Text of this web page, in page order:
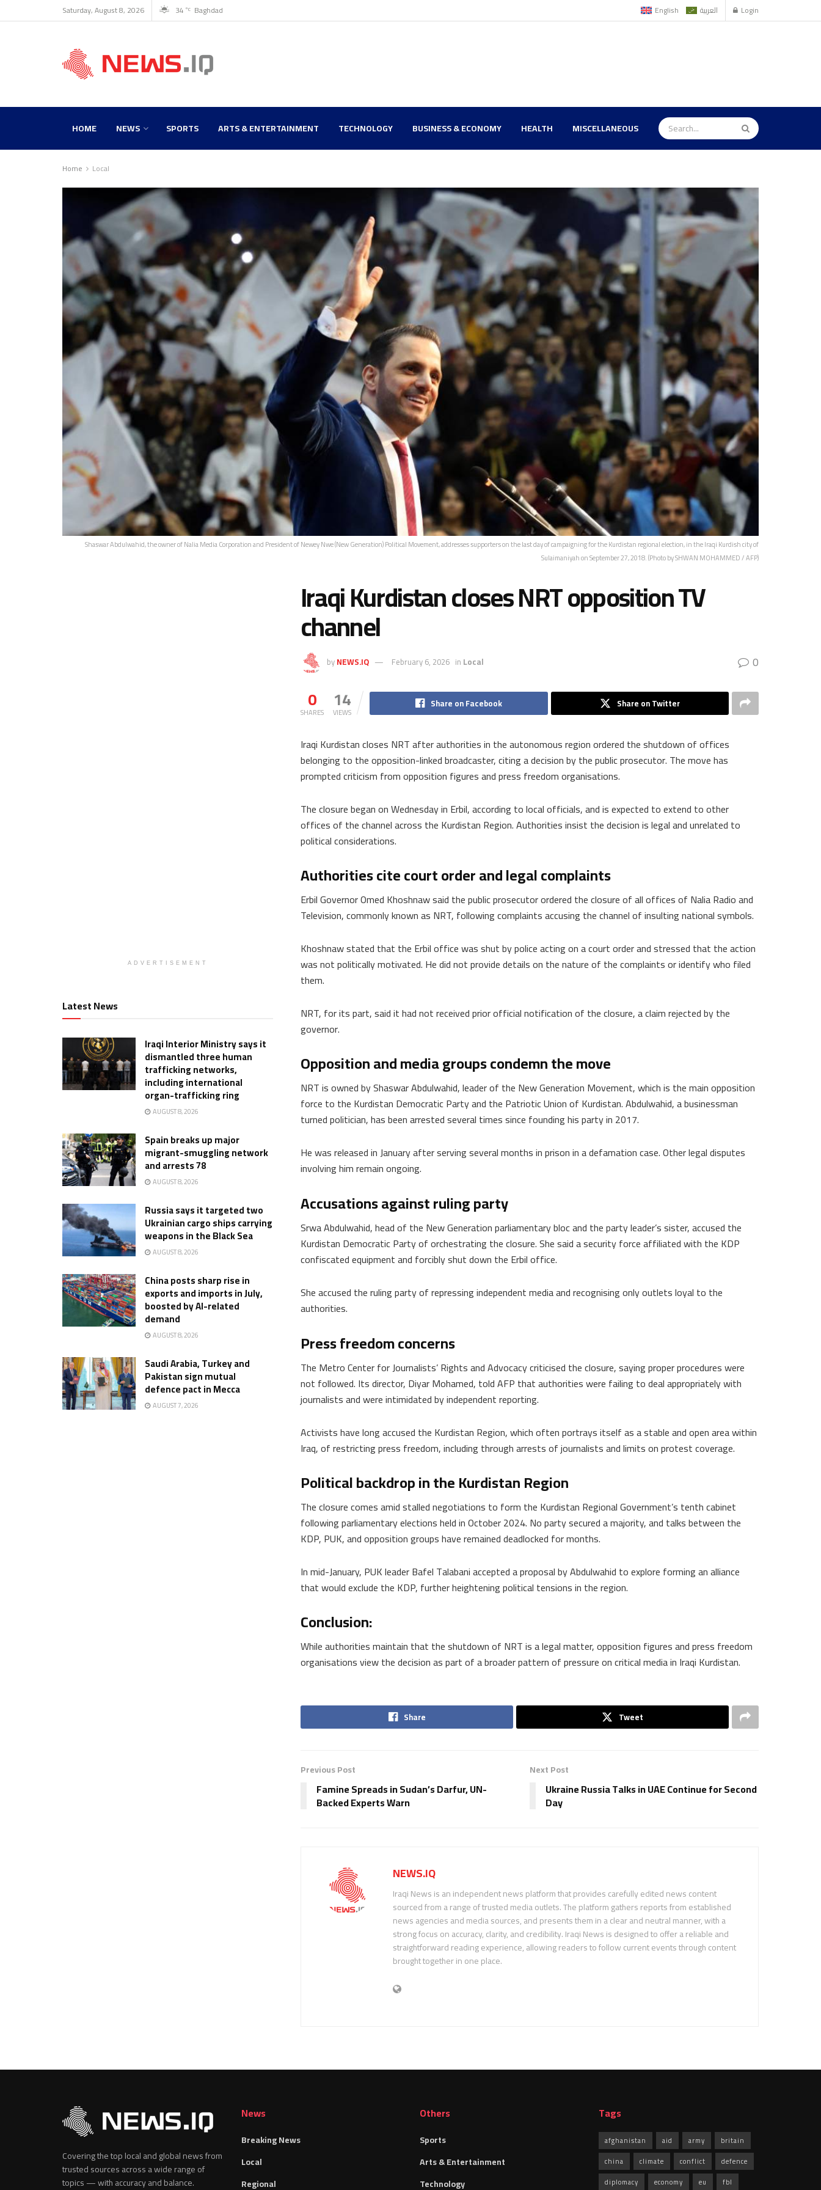
Saturday, August 8, 2026 34 °C Baghdad English العربية Login
HOME NEWS SPORTS ARTS & ENTERTAINMENT TECHNOLOGY BUSINESS & ECONOMY HEALTH MISCELLANEOUS
Home Local
Shaswar Abdulwahid, the owner of Nalia Media Corporation and President of Newey Nwe (New Generation) Political Movement, addresses supporters on the last day of campaigning for the Kurdistan regional election, in the Iraqi Kurdish city of
Sulaimaniyah on September 27, 2018. (Photo by SHWAN MOHAMMED / AFP)
Iraqi Kurdistan closes NRT opposition TV
channel
byNEWS.IQ February 6, 2026 in Local 0
0
SHARES 14
VIEWS
Share on Facebook Share on Twitter
Iraqi Kurdistan closes NRT after authorities in the autonomous region ordered the shutdown of offices
belonging to the opposition-linked broadcaster, citing a decision by the public prosecutor. The move has
prompted criticism from opposition figures and press freedom organisations.
The closure began on Wednesday in Erbil, according to local officials, and is expected to extend to other
offices of the channel across the Kurdistan Region. Authorities insist the decision is legal and unrelated to
political considerations.
Authorities cite court order and legal complaints
Erbil Governor Omed Khoshnaw said the public prosecutor ordered the closure of all offices of Nalia Radio and
Television, commonly known as NRT, following complaints accusing the channel of insulting national symbols.
Khoshnaw stated that the Erbil office was shut by police acting on a court order and stressed that the action
was not politically motivated. He did not provide details on the nature of the complaints or identify who filed
them.
NRT, for its part, said it had not received prior official notification of the closure, a claim rejected by the
governor.
Opposition and media groups condemn the move
NRT is owned by Shaswar Abdulwahid, leader of the New Generation Movement, which is the main opposition
force to the Kurdistan Democratic Party and the Patriotic Union of Kurdistan. Abdulwahid, a businessman
turned politician, has been arrested several times since founding his party in 2017.
He was released in January after serving several months in prison in a defamation case. Other legal disputes
involving him remain ongoing.
Accusations against ruling party
Srwa Abdulwahid, head of the New Generation parliamentary bloc and the party leader’s sister, accused the
Kurdistan Democratic Party of orchestrating the closure. She said a security force affiliated with the KDP
confiscated equipment and forcibly shut down the Erbil office.
She accused the ruling party of repressing independent media and recognising only outlets loyal to the
authorities.
Press freedom concerns
The Metro Center for Journalists’ Rights and Advocacy criticised the closure, saying proper procedures were
not followed. Its director, Diyar Mohamed, told AFP that authorities were failing to deal appropriately with
journalists and were intimidated by independent reporting.
Activists have long accused the Kurdistan Region, which often portrays itself as a stable and open area within
Iraq, of restricting press freedom, including through arrests of journalists and limits on protest coverage.
Political backdrop in the Kurdistan Region
The closure comes amid stalled negotiations to form the Kurdistan Regional Government’s tenth cabinet
following parliamentary elections held in October 2024. No party secured a majority, and talks between the
KDP, PUK, and opposition groups have remained deadlocked for months.
In mid-January, PUK leader Bafel Talabani accepted a proposal by Abdulwahid to explore forming an alliance
that would exclude the KDP, further heightening political tensions in the region.
Conclusion:
While authorities maintain that the shutdown of NRT is a legal matter, opposition figures and press freedom
organisations view the decision as part of a broader pattern of pressure on critical media in Iraqi Kurdistan.
Share Tweet
Previous Post
Famine Spreads in Sudan’s Darfur, UN-
Backed Experts Warn
Next Post
Ukraine Russia Talks in UAE Continue for Second
Day
NEWS.IQ
Iraqi News is an independent news platform that provides carefully edited news content
sourced from a range of trusted media outlets. The platform gathers reports from established
news agencies and media sources, and presents them in a clear and neutral manner, with a
strong focus on accuracy, clarity, and credibility. Iraqi News is designed to offer a reliable and
straightforward reading experience, allowing readers to follow current events through content
brought together in one place.
ADVERTISEMENT
Latest News
Iraqi Interior Ministry says it
dismantled three human
trafficking networks,
including international
organ-trafficking ring
AUGUST 8, 2026
Spain breaks up major
migrant-smuggling network
and arrests 78
AUGUST 8, 2026
Russia says it targeted two
Ukrainian cargo ships carrying
weapons in the Black Sea
AUGUST 8, 2026
China posts sharp rise in
exports and imports in July,
boosted by AI-related
demand
AUGUST 8, 2026
Saudi Arabia, Turkey and
Pakistan sign mutual
defence pact in Mecca
AUGUST 7, 2026
Covering the top local and global news from
trusted sources across a wide range of
topics — with accuracy and balance.
News
Breaking News
Local
Regional
Others
Sports
Arts & Entertainment
Technology
Tags
afghanistan aid army
britain
china
climate conflict
defence
diplomacy
economy eu fbl